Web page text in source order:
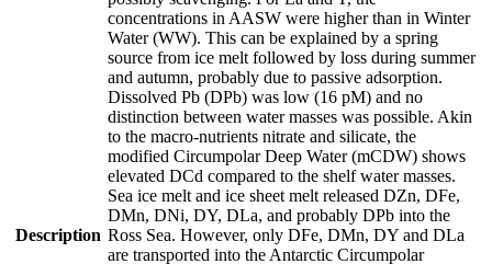
Description
concentrations in AASW were higher than in Winter
Water (WW). This can be explained by a spring
source from ice melt followed by loss during summer
and autumn, probably due to passive adsorption.
Dissolved Pb (DPb) was low (16 pM) and no
distinction between water masses was possible. Akin
to the macro-nutrients nitrate and silicate, the
modified Circumpolar Deep Water (mCDW) shows
elevated DCd compared to the shelf water masses.
Sea ice melt and ice sheet melt released DZn, DFe,
DMn, DNi, DY, DLa, and probably DPb into the
Ross Sea. However, only DFe, DMn, DY and DLa
are transported into the Antarctic Circumpolar